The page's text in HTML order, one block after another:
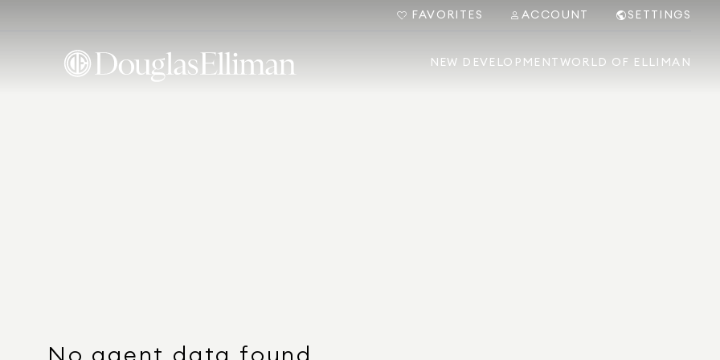
FAVORITES ACCOUNT SETTINGS
NEW DEVELOPMENT WORLD OF ELLIMAN
No agent data found